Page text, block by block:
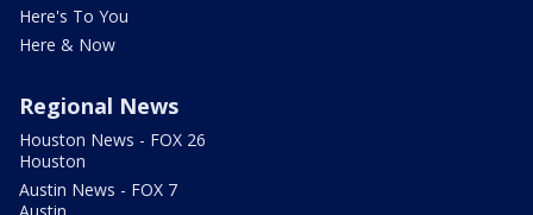
Here's To You
Here & Now
Regional News
Houston News - FOX 26
Houston
Austin News - FOX 7